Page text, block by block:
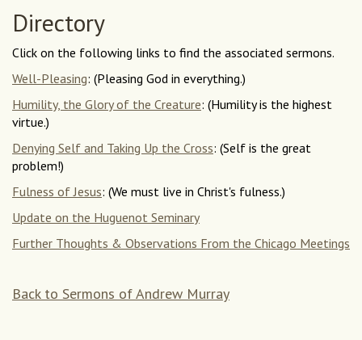
Directory
Click on the following links to find the associated sermons.
Well-Pleasing: (Pleasing God in everything.)
Humility, the Glory of the Creature: (Humility is the highest
virtue.)
Denying Self and Taking Up the Cross: (Self is the great
problem!)
Fulness of Jesus: (We must live in Christ's fulness.)
Update on the Huguenot Seminary
Further Thoughts & Observations From the Chicago Meetings
Back to Sermons of Andrew Murray